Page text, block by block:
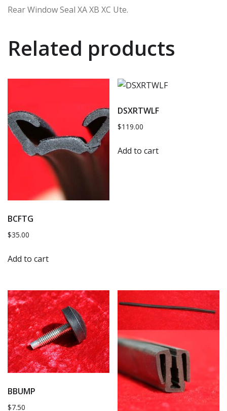
Rear Window Seal XA XB XC Ute.
Related products
BCFTG
$35.00
Add to cart
DSXRTWLF
$119.00
Add to cart
BBUMP
$7.50